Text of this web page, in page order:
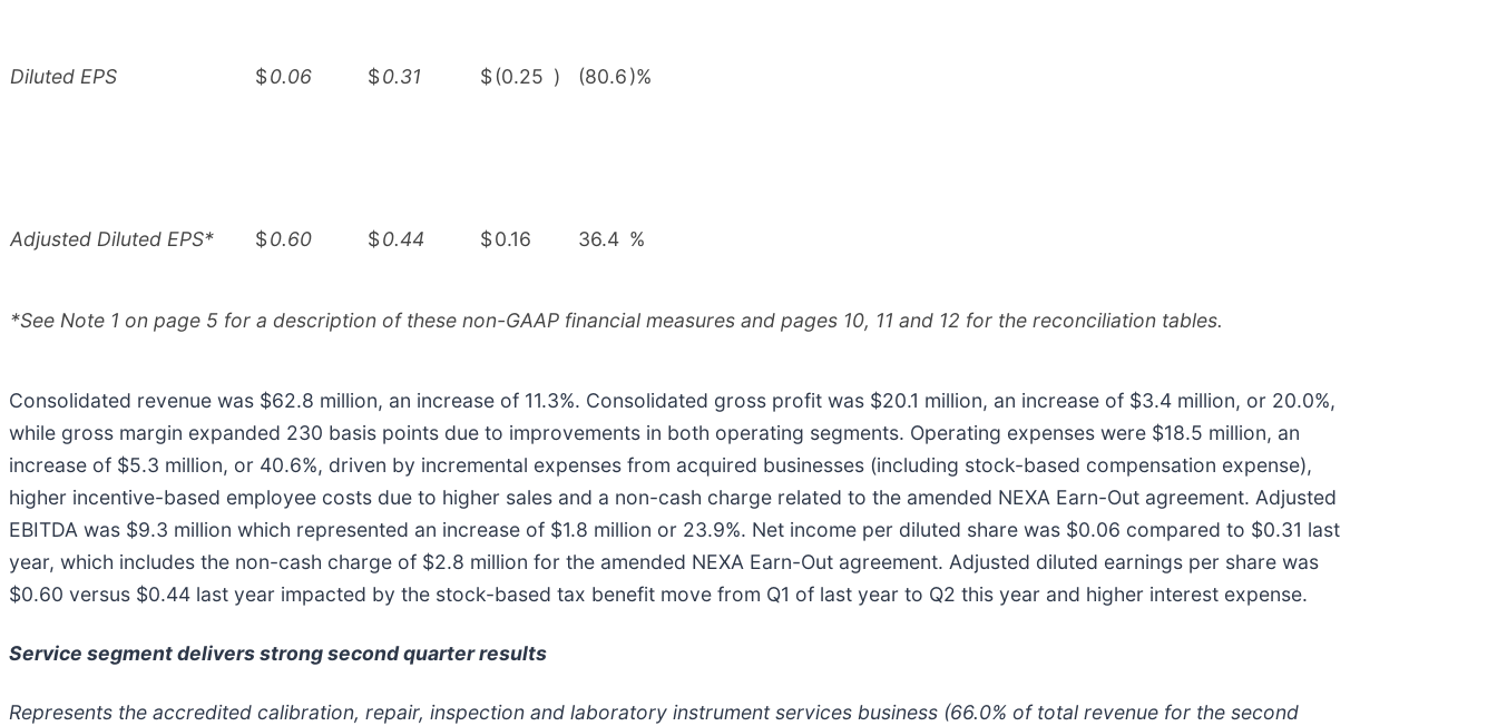
Diluted EPS $0.06 $0.31 $(0.25 ) (80.6)%
Adjusted Diluted EPS* $0.60 $0.44 $0.16 36.4 %
*See Note 1 on page 5 for a description of these non-GAAP financial measures and pages 10, 11 and 12 for the reconciliation tables.
Consolidated revenue was $62.8 million, an increase of 11.3%. Consolidated gross profit was $20.1 million, an increase of $3.4 million, or 20.0%,
while gross margin expanded 230 basis points due to improvements in both operating segments. Operating expenses were $18.5 million, an
increase of $5.3 million, or 40.6%, driven by incremental expenses from acquired businesses (including stock-based compensation expense),
higher incentive-based employee costs due to higher sales and a non-cash charge related to the amended NEXA Earn-Out agreement. Adjusted
EBITDA was $9.3 million which represented an increase of $1.8 million or 23.9%. Net income per diluted share was $0.06 compared to $0.31 last
year, which includes the non-cash charge of $2.8 million for the amended NEXA Earn-Out agreement. Adjusted diluted earnings per share was
$0.60 versus $0.44 last year impacted by the stock-based tax benefit move from Q1 of last year to Q2 this year and higher interest expense.
Service segment delivers strong second quarter results
Represents the accredited calibration, repair, inspection and laboratory instrument services business (66.0% of total revenue for the second